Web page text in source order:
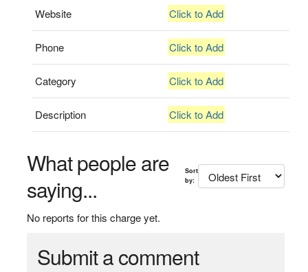
Website Click to Add
Phone Click to Add
Category Click to Add
Description Click to Add
What people are
saying...
Sort
by:
No reports for this charge yet.
Submit a comment